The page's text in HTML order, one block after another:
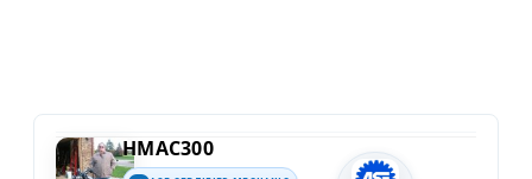
HMAC300